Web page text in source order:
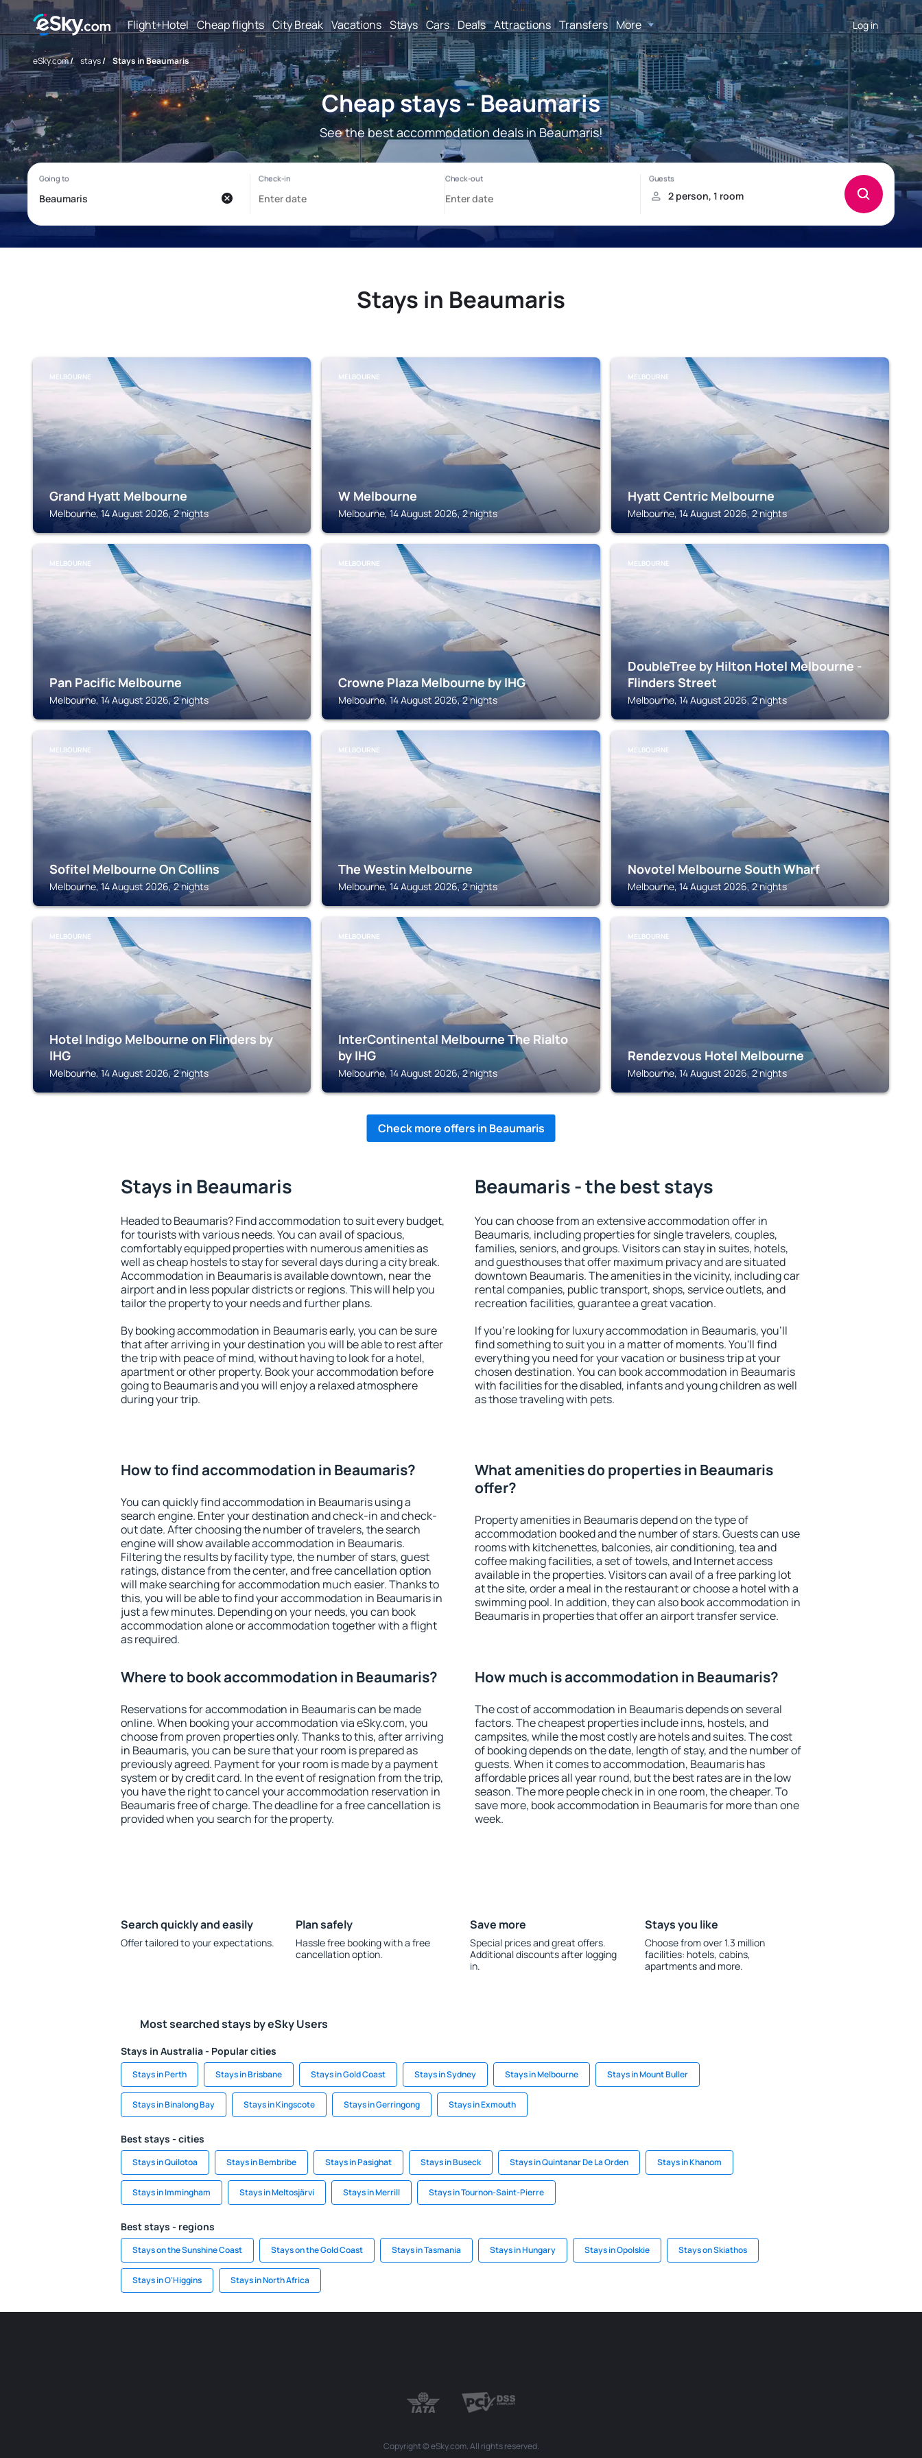
Flight+Hotel Cheap flights City Break Vacations Stays Cars Deals Attractions Transfers More Log in
eSky.com/ stays/ Stays in Beaumaris
Cheap stays - Beaumaris
See the best accommodation deals in Beaumaris!
Stays in Beaumaris
MELBOURNE
Grand Hyatt Melbourne
Melbourne, 14 August 2026, 2 nights
MELBOURNE
W Melbourne
Melbourne, 14 August 2026, 2 nights
MELBOURNE
Hyatt Centric Melbourne
Melbourne, 14 August 2026, 2 nights
MELBOURNE
Pan Pacific Melbourne
Melbourne, 14 August 2026, 2 nights
MELBOURNE
Crowne Plaza Melbourne by IHG
Melbourne, 14 August 2026, 2 nights
MELBOURNE
DoubleTree by Hilton Hotel Melbourne -
Flinders Street
Melbourne, 14 August 2026, 2 nights
MELBOURNE
Sofitel Melbourne On Collins
Melbourne, 14 August 2026, 2 nights
MELBOURNE
The Westin Melbourne
Melbourne, 14 August 2026, 2 nights
MELBOURNE
Novotel Melbourne South Wharf
Melbourne, 14 August 2026, 2 nights
MELBOURNE
Hotel Indigo Melbourne on Flinders by
IHG
Melbourne, 14 August 2026, 2 nights
MELBOURNE
InterContinental Melbourne The Rialto
by IHG
Melbourne, 14 August 2026, 2 nights
MELBOURNE
Rendezvous Hotel Melbourne
Melbourne, 14 August 2026, 2 nights
Check more offers in Beaumaris
Stays in Beaumaris
Headed to Beaumaris? Find accommodation to suit every budget,
for tourists with various needs. You can avail of spacious,
comfortably equipped properties with numerous amenities as
well as cheap hostels to stay for several days during a city break.
Accommodation in Beaumaris is available downtown, near the
airport and in less popular districts or regions. This will help you
tailor the property to your needs and further plans.
By booking accommodation in Beaumaris early, you can be sure
that after arriving in your destination you will be able to rest after
the trip with peace of mind, without having to look for a hotel,
apartment or other property. Book your accommodation before
going to Beaumaris and you will enjoy a relaxed atmosphere
during your trip.
Beaumaris - the best stays
You can choose from an extensive accommodation offer in
Beaumaris, including properties for single travelers, couples,
families, seniors, and groups. Visitors can stay in suites, hotels,
and guesthouses that offer maximum privacy and are situated
downtown Beaumaris. The amenities in the vicinity, including car
rental companies, public transport, shops, service outlets, and
recreation facilities, guarantee a great vacation.
If you're looking for luxury accommodation in Beaumaris, you'll
find something to suit you in a matter of moments. You'll find
everything you need for your vacation or business trip at your
chosen destination. You can book accommodation in Beaumaris
with facilities for the disabled, infants and young children as well
as those traveling with pets.
How to find accommodation in Beaumaris?
You can quickly find accommodation in Beaumaris using a
search engine. Enter your destination and check-in and check-
out date. After choosing the number of travelers, the search
engine will show available accommodation in Beaumaris.
Filtering the results by facility type, the number of stars, guest
ratings, distance from the center, and free cancellation option
will make searching for accommodation much easier. Thanks to
this, you will be able to find your accommodation in Beaumaris in
just a few minutes. Depending on your needs, you can book
accommodation alone or accommodation together with a flight
as required.
What amenities do properties in Beaumaris
offer?
Property amenities in Beaumaris depend on the type of
accommodation booked and the number of stars. Guests can use
rooms with kitchenettes, balconies, air conditioning, tea and
coffee making facilities, a set of towels, and Internet access
available in the properties. Visitors can avail of a free parking lot
at the site, order a meal in the restaurant or choose a hotel with a
swimming pool. In addition, they can also book accommodation in
Beaumaris in properties that offer an airport transfer service.
Where to book accommodation in Beaumaris?
Reservations for accommodation in Beaumaris can be made
online. When booking your accommodation via eSky.com, you
choose from proven properties only. Thanks to this, after arriving
in Beaumaris, you can be sure that your room is prepared as
previously agreed. Payment for your room is made by a payment
system or by credit card. In the event of resignation from the trip,
you have the right to cancel your accommodation reservation in
Beaumaris free of charge. The deadline for a free cancellation is
provided when you search for the property.
How much is accommodation in Beaumaris?
The cost of accommodation in Beaumaris depends on several
factors. The cheapest properties include inns, hostels, and
campsites, while the most costly are hotels and suites. The cost
of booking depends on the date, length of stay, and the number of
guests. When it comes to accommodation, Beaumaris has
affordable prices all year round, but the best rates are in the low
season. The more people check in in one room, the cheaper. To
save more, book accommodation in Beaumaris for more than one
week.
Search quickly and easily
Offer tailored to your expectations.
Plan safely
Hassle free booking with a free
cancellation option.
Save more
Special prices and great offers.
Additional discounts after logging
in.
Stays you like
Choose from over 1.3 million
facilities: hotels, cabins,
apartments and more.
Most searched stays by eSky Users
Stays in Australia - Popular cities
Stays in Perth Stays in Brisbane Stays in Gold Coast Stays in Sydney Stays in Melbourne Stays in Mount Buller
Stays in Binalong Bay Stays in Kingscote Stays in Gerringong Stays in Exmouth
Best stays - cities
Stays in Quilotoa Stays in Bembribe Stays in Pasighat Stays in Buseck Stays in Quintanar De La Orden Stays in Khanom
Stays in Immingham Stays in Meltosjärvi Stays in Merrill Stays in Tournon-Saint-Pierre
Best stays - regions
Stays on the Sunshine Coast Stays on the Gold Coast Stays in Tasmania Stays in Hungary Stays in Opolskie Stays on Skiathos
Stays in O'Higgins Stays in North Africa
Copyright © eSky.com. All rights reserved.